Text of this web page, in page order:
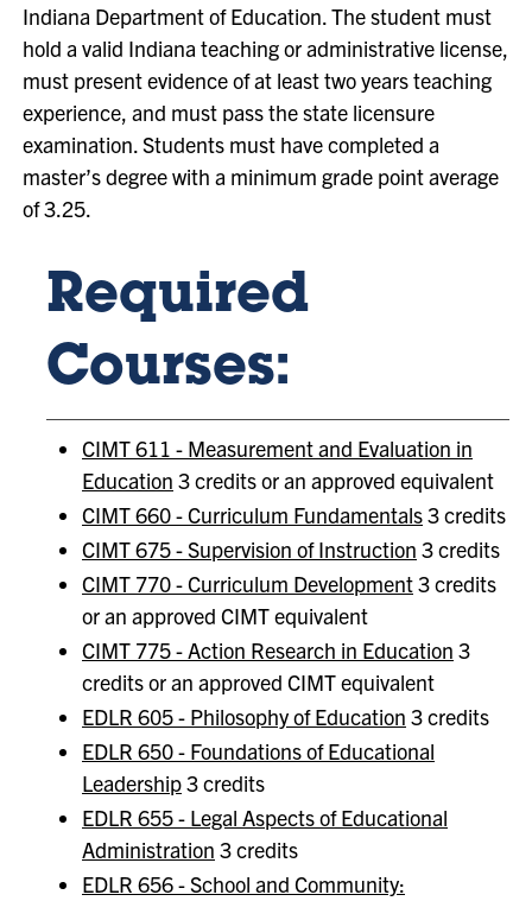
Indiana Department of Education. The student must
hold a valid Indiana teaching or administrative license,
must present evidence of at least two years teaching
experience, and must pass the state licensure
examination. Students must have completed a
master’s degree with a minimum grade point average
of 3.25.
Required
Courses:
CIMT 611 - Measurement and Evaluation in
Education 3 credits or an approved equivalent
CIMT 660 - Curriculum Fundamentals3 credits
CIMT 675 - Supervision of Instruction 3 credits
CIMT 770 - Curriculum Development3 credits
or an approved CIMT equivalent
CIMT 775 - Action Research in Education 3
credits or an approved CIMT equivalent
EDLR 605 - Philosophy of Education 3 credits
EDLR 650 - Foundations of Educational
Leadership3 credits
EDLR 655 - Legal Aspects of Educational
Administration 3 credits
EDLR 656 - School and Community: